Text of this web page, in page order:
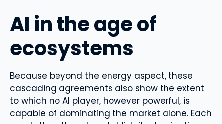
AI in the age of
ecosystems
Because beyond the energy aspect, these
cascading agreements also show the extent
to which no AI player, however powerful, is
capable of dominating the market alone. Each